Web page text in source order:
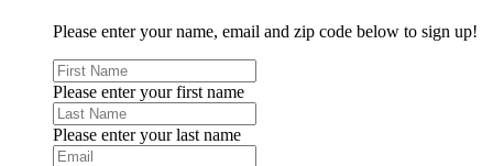
Please enter your name, email and zip code below to sign up!
Please enter your first name
Please enter your last name